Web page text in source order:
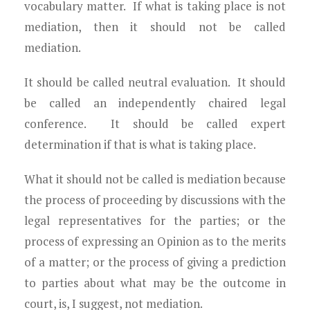
vocabulary matter. If what is taking place is not
mediation, then it should not be called
mediation.
It should be called neutral evaluation. It should
be called an independently chaired legal
conference. It should be called expert
determination if that is what is taking place.
What it should not be called is mediation because
the process of proceeding by discussions with the
legal representatives for the parties; or the
process of expressing an Opinion as to the merits
of a matter; or the process of giving a prediction
to parties about what may be the outcome in
court, is, I suggest, not mediation.